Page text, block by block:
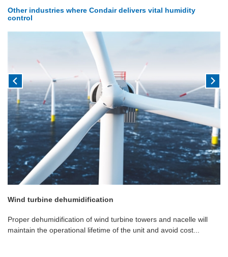
Other industries where Condair delivers vital humidity
control
Wind turbine dehumidification
Proper dehumidification of wind turbine towers and nacelle will
maintain the operational lifetime of the unit and avoid cost...